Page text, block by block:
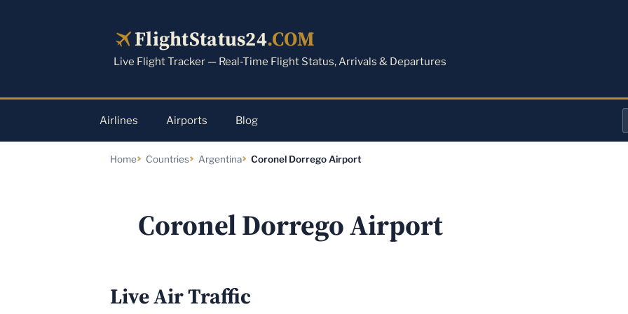
FlightStatus24.COM
Live Flight Tracker — Real-Time Flight Status, Arrivals & Departures
Airlines Airports Blog
Home Countries Argentina Coronel Dorrego Airport
Coronel Dorrego Airport
Live Air Traffic